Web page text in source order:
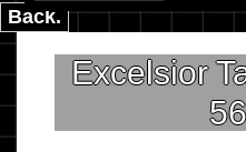
Back.
Excelsior